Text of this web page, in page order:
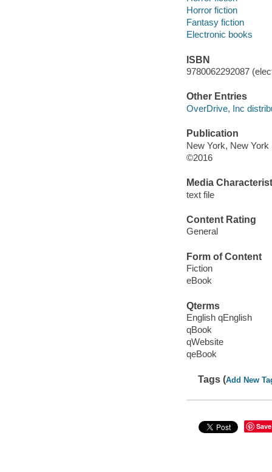
Horror fiction
Fantasy fiction
Electronic books
ISBN
9780062292087
Other Entries
OverDrive, Inc
Publication
New York, New
©2016
Media
text file
Content Rating
General
Form of Content
Fiction
eBook
Qterms
English qEnglish
qBook
qWebsite
qeBook
Tags (Add New
Save